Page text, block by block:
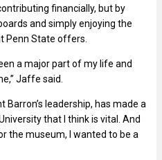
financially, but by
and simply enjoying the
Penn State offers.
a major part of my life and
Jaffe said.
Barron’s leadership, has made a
that I think is vital. And
the museum, I wanted to be a